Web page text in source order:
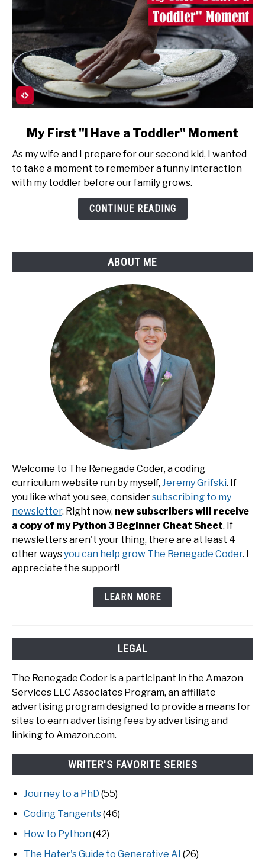
link
My
First
"I
My First "I Have a Toddler" Moment
As my wife and I prepare for our second kid, I wanted
to take a moment to remember a funny interaction
with my toddler before our family grows.
CONTINUE READING
ABOUT ME
Welcome to The Renegade Coder, a coding
curriculum website run by myself, Jeremy Grifski. If
you like what you see, considersubscribing to my
newsletter. Right now, new subscribers will receive
a copy of my Python 3 Beginner Cheat Sheet. If
newsletters aren't your thing, there are at least 4
other waysyou can help grow The Renegade Coder. I
appreciate the support!
LEARN MORE
LEGAL
The Renegade Coder is a participant in the Amazon
Services LLC Associates Program, an affiliate
advertising program designed to provide a means for
sites to earn advertising fees by advertising and
linking to Amazon.com.
WRITER'S FAVORITE SERIES
Journey to a PhD (55)
Coding Tangents(46)
How to Python (42)
The Hater's Guide to Generative AI (26)